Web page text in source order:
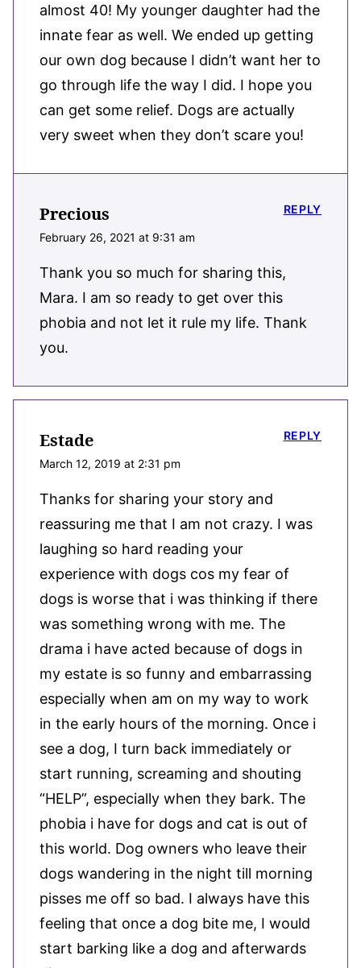
almost 40! My younger daughter had the
innate fear as well. We ended up getting
our own dog because I didn’t want her to
go through life the way I did. I hope you
can get some relief. Dogs are actually
very sweet when they don’t scare you!
Precious
February 26, 2021 at 9:31 am
Thank you so much for sharing this,
Mara. I am so ready to get over this
phobia and not let it rule my life. Thank
you.
REPLY
Estade
March 12, 2019 at 2:31 pm
Thanks for sharing your story and
reassuring me that I am not crazy. I was
laughing so hard reading your
experience with dogs cos my fear of
dogs is worse that i was thinking if there
was something wrong with me. The
drama i have acted because of dogs in
my estate is so funny and embarrassing
especially when am on my way to work
in the early hours of the morning. Once i
see a dog, I turn back immediately or
start running, screaming and shouting
“HELP”, especially when they bark. The
phobia i have for dogs and cat is out of
this world. Dog owners who leave their
dogs wandering in the night till morning
pisses me off so bad. I always have this
feeling that once a dog bite me, I would
start barking like a dog and afterwards
REPLY